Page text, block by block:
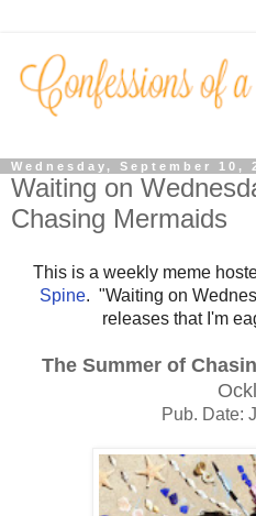
Wednesday, September 10,
Waiting on
Chasing Mermaids
This is a weekly meme
Spine. "Waiting on
releases that I'm
The Summer of
Pub. Date: